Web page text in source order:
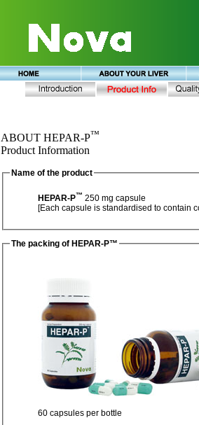
ABOUT HEPAR-P™
Product Information
Name of the product
HEPAR-P™ 250 mg capsule
The packing of HEPAR-P™
60 capsules per bottle